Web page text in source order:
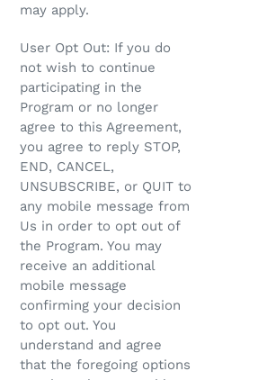
may apply.
User Opt Out: If you do
not wish to continue
participating in the
Program or no longer
agree to this Agreement,
you agree to reply STOP,
END, CANCEL,
UNSUBSCRIBE, or QUIT to
any mobile message from
Us in order to opt out of
the Program. You may
receive an additional
mobile message
confirming your decision
to opt out. You
understand and agree
that the foregoing options